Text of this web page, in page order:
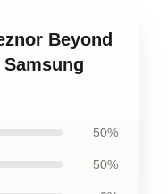
Beyond
50%
50%